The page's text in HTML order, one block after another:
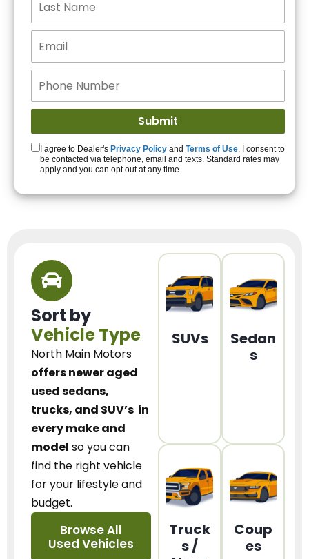
Get Started!
I agree to Dealer's Privacy Policy and Terms of Use. I consent to
be contacted via telephone, email and texts. Standard rates may
apply and you can opt out at any time.
Sort by
Vehicle Type
North Main Motors
offers newer aged
used sedans,
trucks, and SUV’s in
every make and
model so you can
find the right vehicle
for your lifestyle and
budget.
Browse All
Used Vehicles
SUVs
Sedan
s
Truck
s /
Coup
es